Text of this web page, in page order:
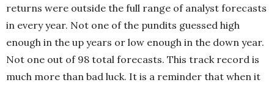
returns were outside the full range of analyst forecasts
in every year. Not one of the pundits guessed high
enough in the up years or low enough in the down year.
Not one out of 98 total forecasts. This track record is
much more than bad luck. It is a reminder that when it